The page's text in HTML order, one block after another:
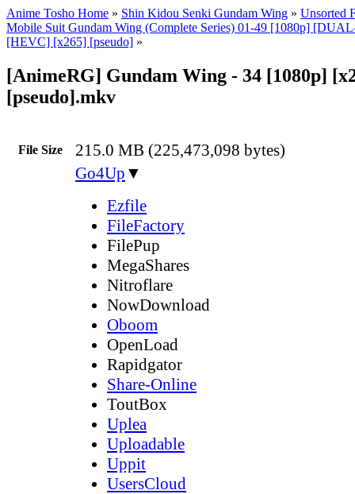
Anime Tosho Home » Shin Kidou Senki Gundam Wing » Unsorted
Mobile Suit Gundam Wing (Complete Series) 01-49 [1080p]
[HEVC] [x265] [pseudo] »
[AnimeRG] Gundam Wing - 34 [1080p]
[pseudo].mkv
File Size 215.0 MB (225,473,098 bytes)
Go4Up ▼
Ezfile
FileFactory
FilePup
MegaShares
Nitroflare
NowDownload
Oboom
OpenLoad
Rapidgator
Share-Online
ToutBox
Uplea
Uploadable
Uppit
UsersCloud